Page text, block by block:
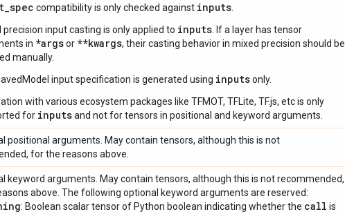
compatibility is only checked against inputs
precision input casting is only applied to inputs . If a layer has tensor
in *argsor **kwargs, their casting behavior in mixed precision should be
manually.
input specification is generated using inputsonly.
with various ecosystem packages like TFMOT, TFLite, TF.js, etc is only
for inputsand not for tensors in positional and keyword arguments.
positional arguments. May contain tensors, although this is not
for the reasons above.
keyword arguments. May contain tensors, although this is not recommended,
above. The following optional keyword arguments are reserved:
: Boolean scalar tensor of Python boolean indicating whether the call is